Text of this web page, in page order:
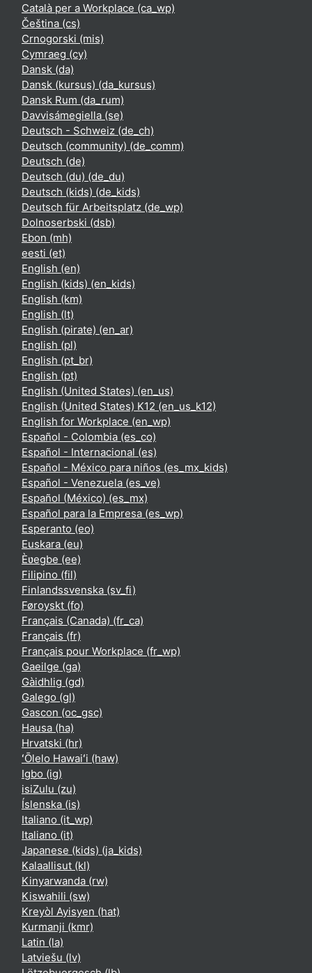
Català per a Workplace ‎(ca_wp)‎
Čeština ‎(cs)‎
Crnogorski ‎(mis)‎
Cymraeg ‎(cy)‎
Dansk ‎(da)‎
Dansk (kursus) ‎(da_kursus)‎
Dansk Rum ‎(da_rum)‎
Davvisámegiella ‎(se)‎
Deutsch - Schweiz ‎(de_ch)‎
Deutsch (community) ‎(de_comm)‎
Deutsch ‎(de)‎
Deutsch (du) ‎(de_du)‎
Deutsch (kids) ‎(de_kids)‎
Deutsch für Arbeitsplatz ‎(de_wp)‎
Dolnoserbski ‎(dsb)‎
Ebon ‎(mh)‎
eesti ‎(et)‎
English ‎(en)‎
English (kids) ‎(en_kids)‎
English ‎(km)‎
English ‎(lt)‎
English (pirate) ‎(en_ar)‎
English ‎(pl)‎
English ‎(pt_br)‎
English ‎(pt)‎
English (United States) ‎(en_us)‎
English (United States) K12 ‎(en_us_k12)‎
English for Workplace ‎(en_wp)‎
Español - Colombia ‎(es_co)‎
Español - Internacional ‎(es)‎
Español - México para niños ‎(es_mx_kids)‎
Español - Venezuela ‎(es_ve)‎
Español (México) ‎(es_mx)‎
Español para la Empresa ‎(es_wp)‎
Esperanto ‎(eo)‎
Euskara ‎(eu)‎
Èʋegbe ‎(ee)‎
Filipino ‎(fil)‎
Finlandssvenska ‎(sv_fi)‎
Føroyskt ‎(fo)‎
Français (Canada) ‎(fr_ca)‎
Français ‎(fr)‎
Français pour Workplace ‎(fr_wp)‎
Gaeilge ‎(ga)‎
Gàidhlig ‎(gd)‎
Galego ‎(gl)‎
Gascon ‎(oc_gsc)‎
Hausa ‎(ha)‎
Hrvatski ‎(hr)‎
ʻŌlelo Hawaiʻi ‎(haw)‎
Igbo ‎(ig)‎
isiZulu ‎(zu)‎
Íslenska ‎(is)‎
Italiano ‎(it_wp)‎
Italiano ‎(it)‎
Japanese (kids) ‎(ja_kids)‎
Kalaallisut ‎(kl)‎
Kinyarwanda ‎(rw)‎
Kiswahili ‎(sw)‎
Kreyòl Ayisyen ‎(hat)‎
Kurmanji ‎(kmr)‎
Latin ‎(la)‎
Latviešu ‎(lv)‎